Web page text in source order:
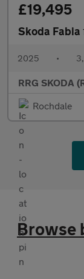
£19,495
Skoda Fabia
2025 •
RRG SKODA
Rochdale
Browse